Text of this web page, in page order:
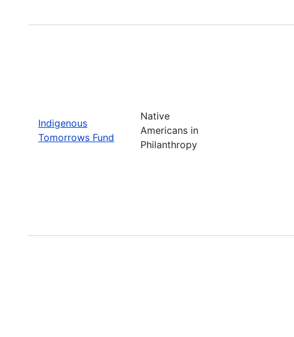
Indigenous
Tomorrows Fund
Native
Americans in
Philanthropy